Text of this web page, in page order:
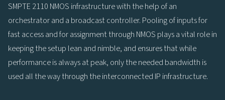
SMPTE 2110 NMOS infrastructure with the help of an
orchestrator and a broadcast controller. Pooling of inputs for
fast access and for assignment through NMOS plays a vital role in
keeping the setup lean and nimble, and ensures that while
performance is always at peak, only the needed bandwidth is
used all the way through the interconnected IP infrastructure.